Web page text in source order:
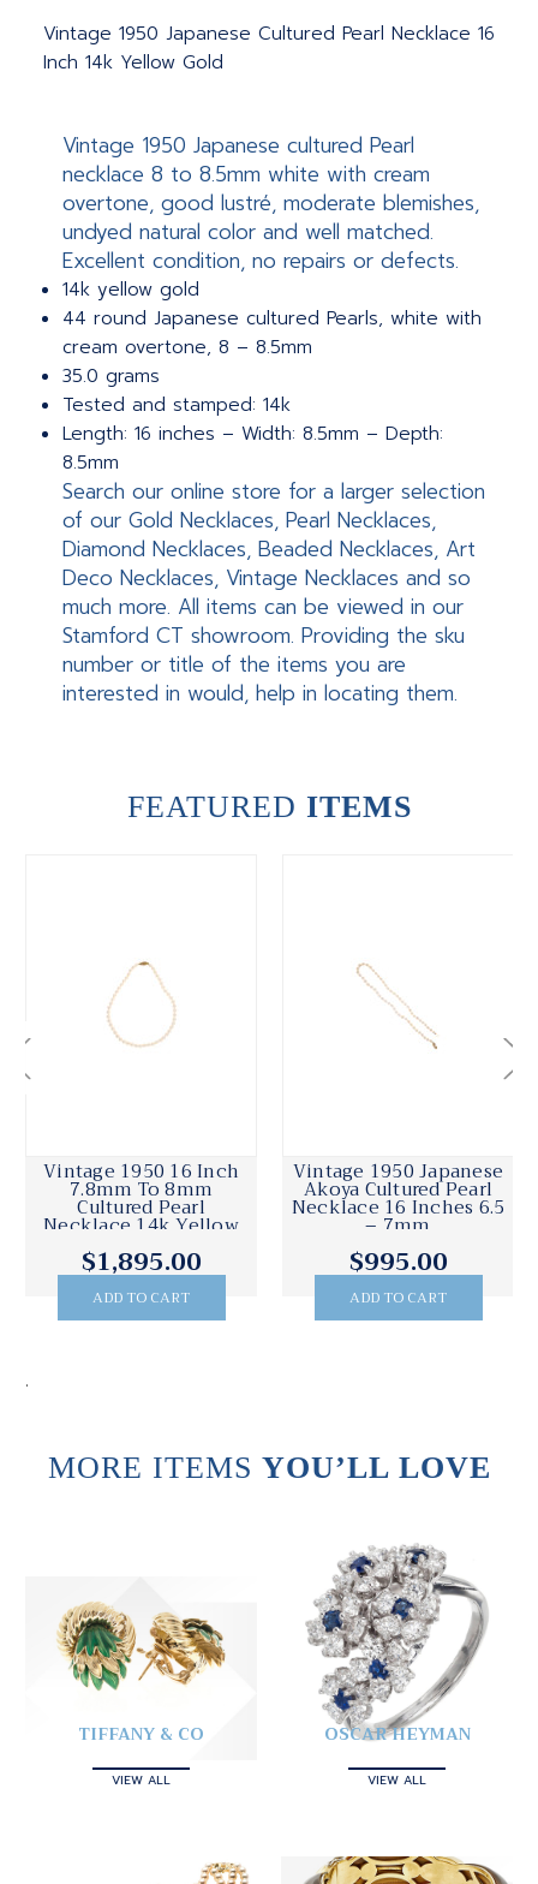
Vintage 1950 Japanese Cultured Pearl Necklace 16
Inch 14k Yellow Gold
Vintage 1950 Japanese cultured Pearl
necklace 8 to 8.5mm white with cream
overtone, good lustré, moderate blemishes,
undyed natural color and well matched.
Excellent condition, no repairs or defects.
14k yellow gold
44 round Japanese cultured Pearls, white with
cream overtone, 8 – 8.5mm
35.0 grams
Tested and stamped: 14k
Length: 16 inches – Width: 8.5mm – Depth:
8.5mm
Search our online store for a larger selection
of our Gold Necklaces, Pearl Necklaces,
Diamond Necklaces, Beaded Necklaces, Art
Deco Necklaces, Vintage Necklaces and so
much more. All items can be viewed in our
Stamford CT showroom. Providing the sku
number or title of the items you are
interested in would, help in locating them.
FEATURED ITEMS
Vintage 1950 16 Inch
7.8mm To 8mm
Cultured Pearl
Necklace 14k Yellow
$1,895.00
ADD TO CART
Vintage 1950 Japanese
Akoya Cultured Pearl
Necklace 16 Inches 6.5
– 7mm
$995.00
ADD TO CART
.
MORE ITEMS YOU’LL LOVE
TIFFANY & CO
VIEW ALL
OSCAR HEYMAN
VIEW ALL